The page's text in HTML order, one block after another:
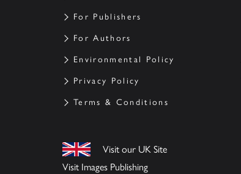
For Publishers
For Authors
Environmental Policy
Privacy Policy
Terms & Conditions
Visit our UK Site
Visit Images Publishing